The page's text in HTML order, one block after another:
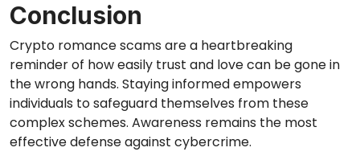
Conclusion
Crypto romance scams are a heartbreaking
reminder of how easily trust and love can be gone in
the wrong hands. Staying informed empowers
individuals to safeguard themselves from these
complex schemes. Awareness remains the most
effective defense against cybercrime.